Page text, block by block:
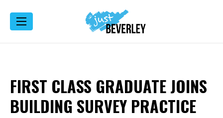
FIRST CLASS GRADUATE JOINS
BUILDING SURVEY PRACTICE